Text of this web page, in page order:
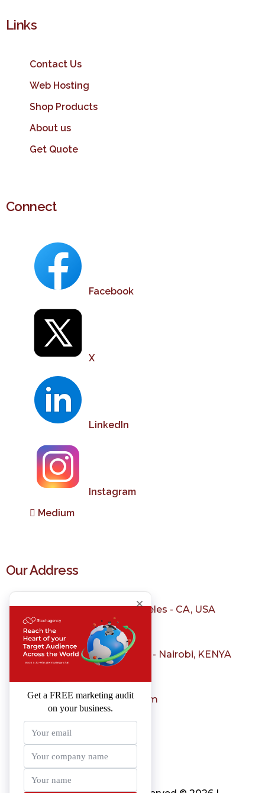
Links
Contact Us
Web Hosting
Shop Products
About us
Get Quote
Connect
Facebook
X
LinkedIn
Instagram
Medium
Our Address
1150 S Olive St, Los Angeles - CA, USA
+1 323 982 3036
Sarit Center, Westlands - Nairobi, KENYA
sales@3techagency.com